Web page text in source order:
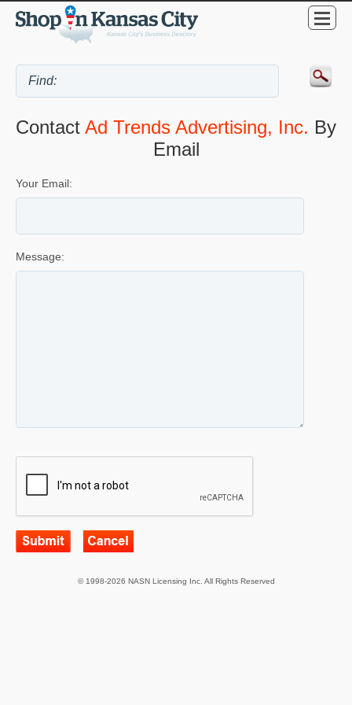
Contact Ad Trends Advertising, Inc. By
Email
Your Email:
Message:
© 1998-2026 NASN Licensing Inc. All Rights Reserved